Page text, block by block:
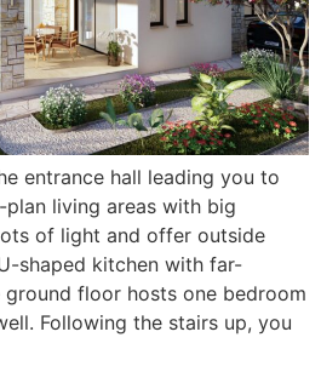
entrance hall leading you to
living areas with big
of light and offer outside
shaped kitchen with far-
ground floor hosts one bedroom
Following the stairs up, you